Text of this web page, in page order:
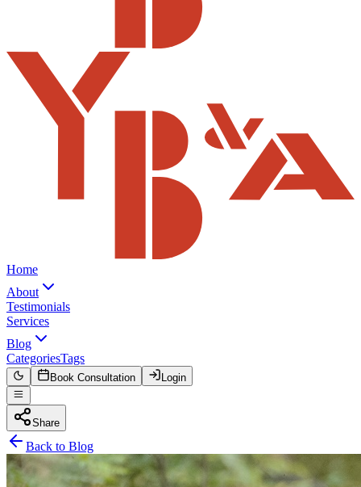
Home
About
Testimonials
Services
Blog
CategoriesTags
Book Consultation Login
Share
Back to Blog